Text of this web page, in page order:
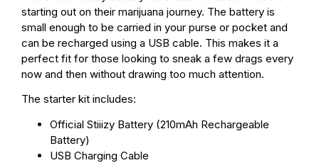
starting out on their marijuana journey. The battery is
small enough to be carried in your purse or pocket and
can be recharged using a USB cable. This makes it a
perfect fit for those looking to sneak a few drags every
now and then without drawing too much attention.
The starter kit includes:
Official Stiiizy Battery (210mAh Rechargeable
Battery)
USB Charging Cable